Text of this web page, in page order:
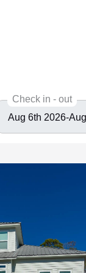
Check in - out